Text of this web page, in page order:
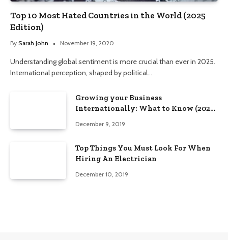
Top 10 Most Hated Countries in the World (2025
Edition)
By Sarah John November 19, 2020
Understanding global sentiment is more crucial than ever in 2025.
International perception, shaped by political…
Growing your Business
Internationally: What to Know (2025
December 9, 2019
Top Things You Must Look For When
Hiring An Electrician
December 10, 2019